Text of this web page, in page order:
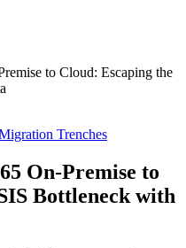
to Cloud: Escaping the
Trenches
On-Premise to
Bottleneck with